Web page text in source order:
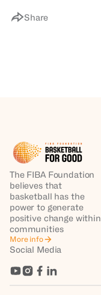
Share
The FIBA Foundation
believes that
basketball has the
power to generate
positive change within
communities
More info
Social Media